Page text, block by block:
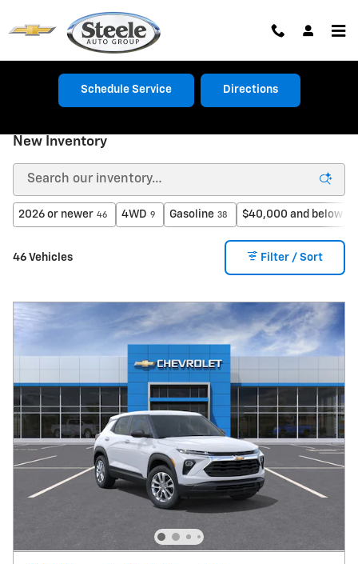
Schedule Service Directions
New Inventory
2026 or newer 46 4WD 9 Gasoline 38 $40,000 and below
46 Vehicles Filter / Sort